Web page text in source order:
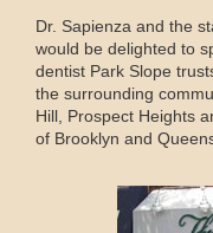
Dr. Sapienza and the
would be delighted to
dentist Park Slope
the surrounding
Hill, Prospect Heights
of Brooklyn and